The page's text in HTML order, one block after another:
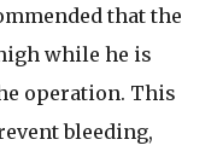
that the
while he is
operation. This
bleeding,